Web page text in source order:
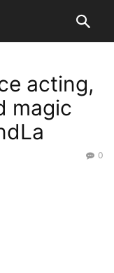
acting,
magic
0